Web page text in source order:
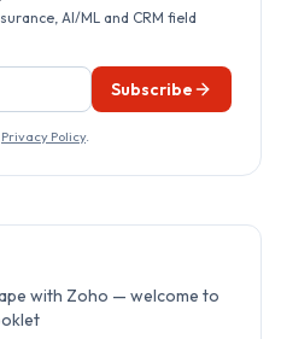
AI/ML and CRM field
Subscribe
Privacy Policy.
with Zoho — welcome to